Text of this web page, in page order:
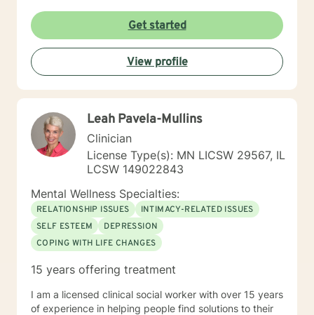
with me. Life can be challenging at times and
confusing. Relationships can be difficult to navigate. I
will guide you to your own conclusions. Specialties
Include: Anxiety Relationships Depression Bi-polar
PTSD Self-esteem Careers
Get started
View profile
Leah Pavela-Mullins
Clinician
License Type(s): MN LICSW 29567, IL
LCSW 149022843
Mental Wellness Specialties:
RELATIONSHIP ISSUES
INTIMACY-RELATED ISSUES
SELF ESTEEM
DEPRESSION
COPING WITH LIFE CHANGES
15 years offering treatment
I am a licensed clinical social worker with over 15 years
of experience in helping people find solutions to their